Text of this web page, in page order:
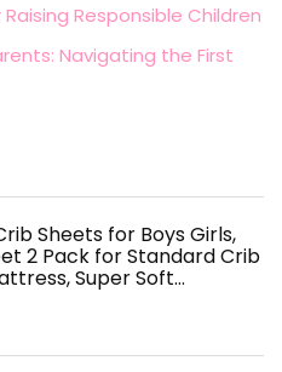
Responsible Children
Navigating the First
Sheets for Boys Girls,
2 Pack for Standard Crib
Super Soft…